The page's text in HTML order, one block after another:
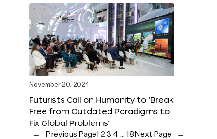
November 20, 2024
Futurists Call on Humanity to ‘Break
Free from Outdated Paradigms to
Fix Global Problems’
← Previous Page1 23 4 … 18 Next Page →